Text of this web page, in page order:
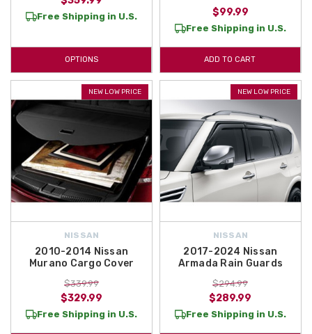
Free Shipping in U.S.
OPTIONS
$99.99
Free Shipping in U.S.
ADD TO CART
NEW LOW PRICE
NISSAN
2010-2014 Nissan
Murano Cargo Cover
$339.99
$329.99
Free Shipping in U.S.
NEW LOW PRICE
NISSAN
2017-2024 Nissan
Armada Rain Guards
$294.99
$289.99
Free Shipping in U.S.